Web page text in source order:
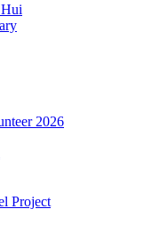
2026
Project